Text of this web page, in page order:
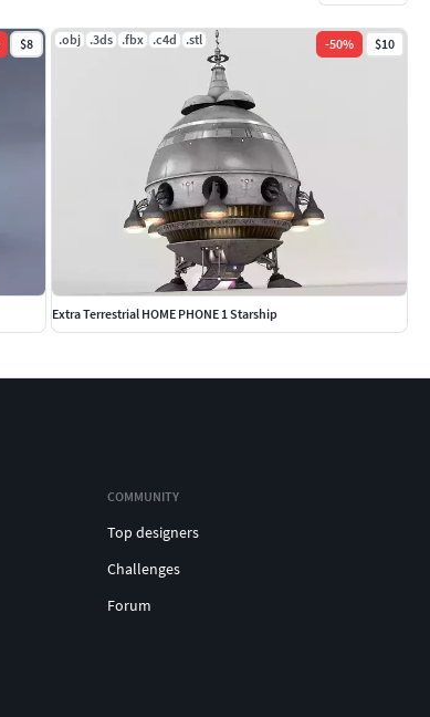
$8 .obj .3ds .fbx .c4d .stl -50% $10
Extra Terrestrial HOME PHONE 1 Starship
COMMUNITY
Top designers
Challenges
Forum